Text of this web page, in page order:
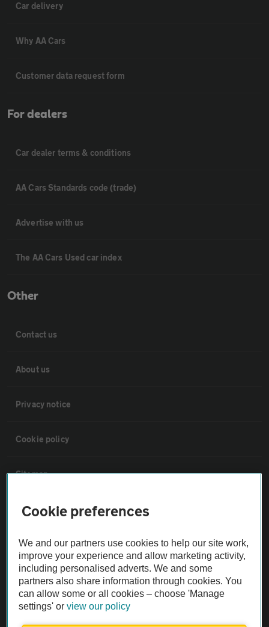
Car delivery
Why AA Cars
Customer data request form
For dealers
Car dealer terms & conditions
AA Cars Standards code (trade)
Advertise with us
The AA Cars Used car index
Other
Contact us
About us
Privacy notice
Cookie policy
Sitemap
Vehicle Inspections
The AA recommends an AA Cars Vehicle Inspection before purchase.
Not all cars are mechanically checked by the AA.
Vehicle Inspection
Cookie preferences
We and our partners use cookies to help our site work,
improve your experience and allow marketing activity,
including personalised adverts. We and some
partners also share information through cookies. You
can allow some or all cookies – choose 'Manage
settings' orview our policy